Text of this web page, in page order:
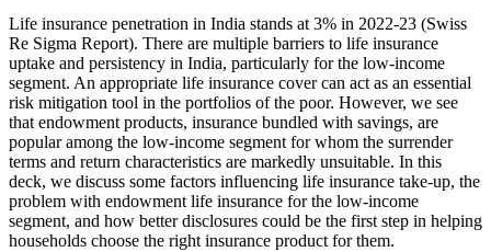
Life insurance penetration in India stands at 3% in 2022-23 (Swiss
Re Sigma Report). There are multiple barriers to life insurance
uptake and persistency in India, particularly for the low-income
segment. An appropriate life insurance cover can act as an essential
risk mitigation tool in the portfolios of the poor. However, we see
that endowment products, insurance bundled with savings, are
popular among the low-income segment for whom the surrender
terms and return characteristics are markedly unsuitable. In this
deck, we discuss some factors influencing life insurance take-up, the
problem with endowment life insurance for the low-income
segment, and how better disclosures could be the first step in helping
households choose the right insurance product for them.